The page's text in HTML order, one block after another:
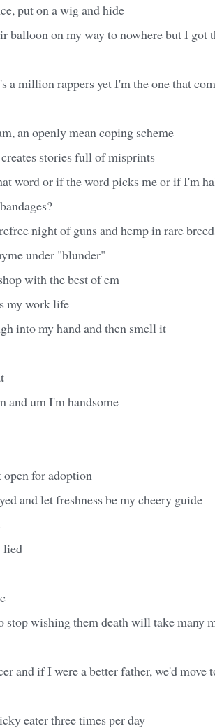
put on a wig and hide
balloon on my way to nowhere but I got
a million rappers yet I'm the one that
an openly mean coping scheme
stories full of misprints
word or if the word picks me or if I'm
night of guns and hemp in rare
under "blunder"
with the best of em
my work life
into my hand and then smell it
and um I'm handsome
for adoption
and let freshness be my cheery guide
lied
stop wishing them death will take many
and if I were a better father, we'd move
eater three times per day